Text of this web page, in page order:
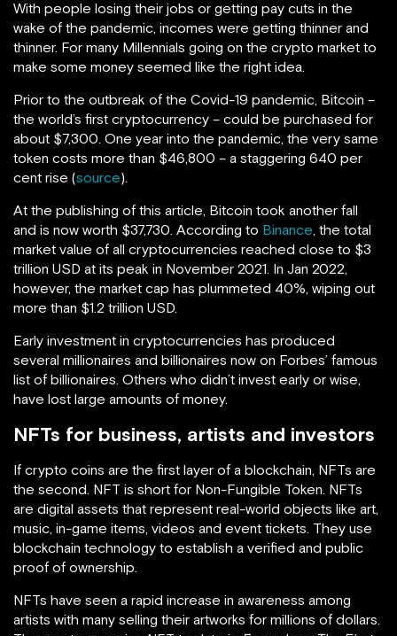
With people losing their jobs or getting pay cuts in the
wake of the pandemic, incomes were getting thinner and
thinner. For many Millennials going on the crypto market to
make some money seemed like the right idea.
Prior to the outbreak of the Covid-19 pandemic, Bitcoin –
the world’s first cryptocurrency – could be purchased for
about $7,300. One year into the pandemic, the very same
token costs more than $46,800 – a staggering 640 per
cent rise (source).
At the publishing of this article, Bitcoin took another fall
and is now worth $37,730. According to Binance , the total
market value of all cryptocurrencies reached close to $3
trillion USD at its peak in November 2021. In Jan 2022,
however, the market cap has plummeted 40%, wiping out
more than $1.2 trillion USD.
Early investment in cryptocurrencies has produced
several millionaires and billionaires now on Forbes’ famous
list of billionaires. Others who didn’t invest early or wise,
have lost large amounts of money.
NFTs for business, artists and investors
If crypto coins are the first layer of a blockchain, NFTs are
the second. NFT is short for Non-Fungible Token. NFTs
are digital assets that represent real-world objects like art,
music, in-game items, videos and event tickets. They use
blockchain technology to establish a verified and public
proof of ownership.
NFTs have seen a rapid increase in awareness among
artists with many selling their artworks for millions of dollars.